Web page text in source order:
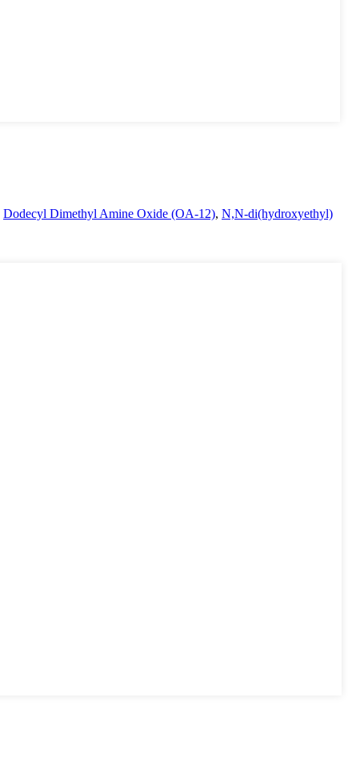
Dodecyl Dimethyl Amine Oxide (OA-12), N,N-di(hydroxyethyl)